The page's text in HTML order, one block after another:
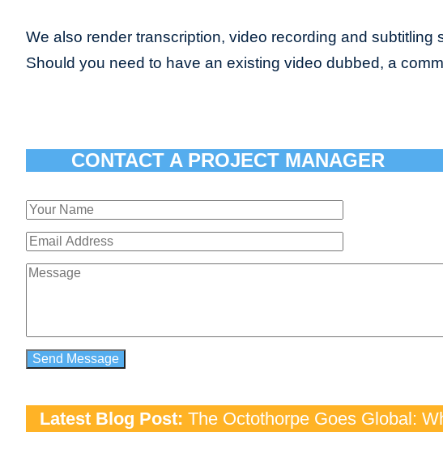
We also render transcription, video recording and subtitling
Should you need to have an existing video dubbed, a
CONTACT A PROJECT MANAGER
Latest Blog Post: The Octothorpe Goes Global: